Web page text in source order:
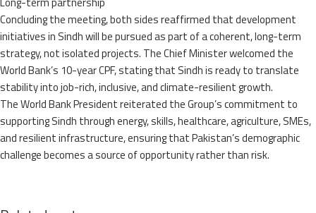
Concluding the meeting, both sides reaffirmed that development
initiatives in Sindh will be pursued as part of a coherent, long-term
strategy, not isolated projects. The Chief Minister welcomed the
World Bank’s 10-year CPF, stating that Sindh is ready to translate
stability into job-rich, inclusive, and climate-resilient growth.
The World Bank President reiterated the Group’s commitment to
supporting Sindh through energy, skills, healthcare, agriculture, SMEs,
and resilient infrastructure, ensuring that Pakistan’s demographic
challenge becomes a source of opportunity rather than risk.